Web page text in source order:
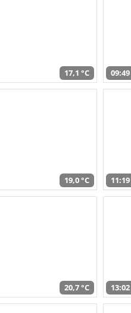
17,1 °C 09:49
19,0 °C 11:19
20,7 °C 13:02